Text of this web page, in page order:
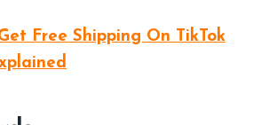
Free Shipping On TikTok